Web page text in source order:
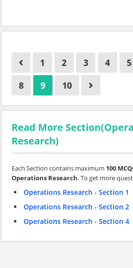
1 2 3 4 5
8
9 10
Read More
Research)
Each Section contains maximum 100
Operations Research. To get more
Operations Research - Section 1
Operations Research - Section 2
Operations Research - Section 4